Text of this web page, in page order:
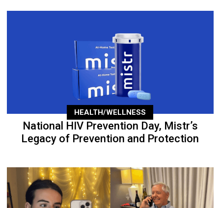
HEALTH/WELLNESS
National HIV Prevention Day, Mistr’s
Legacy of Prevention and Protection